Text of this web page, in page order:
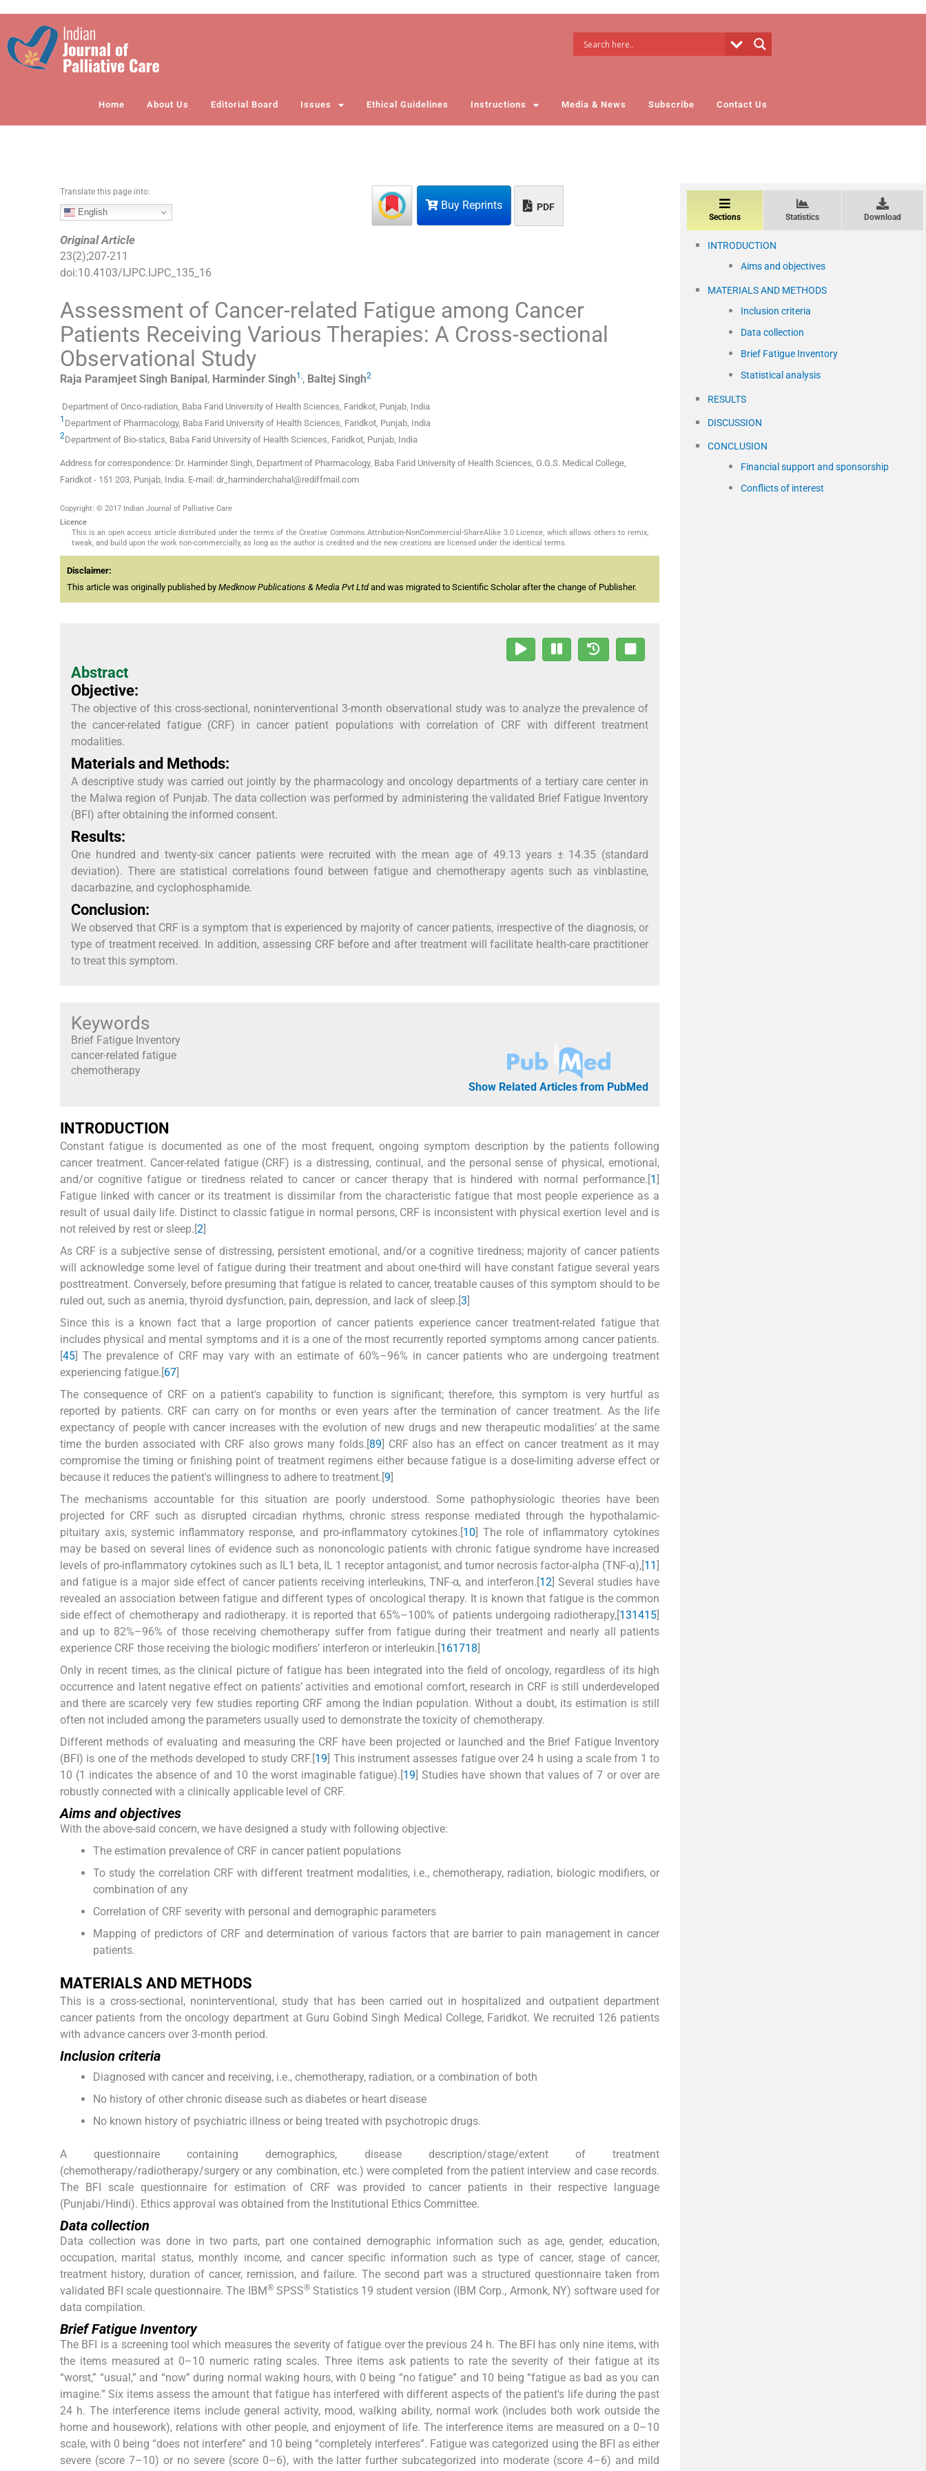
o
Home About Us Editorial Board Issues Ethical Guidelines Instructions Media & News Subscribe Contact Us
Buy Reprints PDF
Translate this page into:
English
Original Article
23(2);207-211
doi:10.4103/IJPC.IJPC_135_16
Assessment of Cancer-related Fatigue among Cancer
Patients Receiving Various Therapies: A Cross-sectional
Observational Study
Raja Paramjeet Singh Banipal , Harminder Singh1 ,, Baltej Singh2
Department of Onco-radiation, Baba Farid University of Health Sciences, Faridkot, Punjab, India
1 Department of Pharmacology, Baba Farid University of Health Sciences, Faridkot, Punjab, India
2Department of Bio-statics, Baba Farid University of Health Sciences, Faridkot, Punjab, India
Address for correspondence: Dr. Harminder Singh, Department of Pharmacology, Baba Farid University of Health Sciences, G.G.S. Medical College,
Faridkot - 151 203, Punjab, India. E-mail: dr_harminderchahal@rediffmail.com
Copyright: © 2017 Indian Journal of Palliative Care
Licence
This is an open access article distributed under the terms of the Creative Commons Attribution-NonCommercial-ShareAlike 3.0 License, which allows others to remix,
tweak, and build upon the work non-commercially, as long as the author is credited and the new creations are licensed under the identical terms.
Disclaimer:
This article was originally published by Medknow Publications & Media Pvt Ltdand was migrated to Scientific Scholar after the change of Publisher.
Abstract
Objective:
The objective of this cross-sectional, noninterventional 3-month observational study was to analyze the prevalence of
the cancer-related fatigue (CRF) in cancer patient populations with correlation of CRF with different treatment
modalities.
Materials and Methods:
A descriptive study was carried out jointly by the pharmacology and oncology departments of a tertiary care center in
the Malwa region of Punjab. The data collection was performed by administering the validated Brief Fatigue Inventory
(BFI) after obtaining the informed consent.
Results:
One hundred and twenty-six cancer patients were recruited with the mean age of 49.13 years ± 14.35 (standard
deviation). There are statistical correlations found between fatigue and chemotherapy agents such as vinblastine,
dacarbazine, and cyclophosphamide.
Conclusion:
We observed that CRF is a symptom that is experienced by majority of cancer patients, irrespective of the diagnosis, or
type of treatment received. In addition, assessing CRF before and after treatment will facilitate health-care practitioner
to treat this symptom.
Keywords
Brief Fatigue Inventory
cancer-related fatigue
chemotherapy
Show Related Articles from PubMed
INTRODUCTION
Constant fatigue is documented as one of the most frequent, ongoing symptom description by the patients following
cancer treatment. Cancer-related fatigue (CRF) is a distressing, continual, and the personal sense of physical, emotional,
and/or cognitive fatigue or tiredness related to cancer or cancer therapy that is hindered with normal performance.[1]
Fatigue linked with cancer or its treatment is dissimilar from the characteristic fatigue that most people experience as a
result of usual daily life. Distinct to classic fatigue in normal persons, CRF is inconsistent with physical exertion level and is
not releived by rest or sleep.[2]
As CRF is a subjective sense of distressing, persistent emotional, and/or a cognitive tiredness; majority of cancer patients
will acknowledge some level of fatigue during their treatment and about one-third will have constant fatigue several years
posttreatment. Conversely, before presuming that fatigue is related to cancer, treatable causes of this symptom should to be
ruled out, such as anemia, thyroid dysfunction, pain, depression, and lack of sleep.[3]
Since this is a known fact that a large proportion of cancer patients experience cancer treatment-related fatigue that
includes physical and mental symptoms and it is a one of the most recurrently reported symptoms among cancer patients.
[45] The prevalence of CRF may vary with an estimate of 60%–96% in cancer patients who are undergoing treatment
experiencing fatigue.[67]
The consequence of CRF on a patient's capability to function is significant; therefore, this symptom is very hurtful as
reported by patients. CRF can carry on for months or even years after the termination of cancer treatment. As the life
expectancy of people with cancer increases with the evolution of new drugs and new therapeutic modalities’ at the same
time the burden associated with CRF also grows many folds.[89] CRF also has an effect on cancer treatment as it may
compromise the timing or finishing point of treatment regimens either because fatigue is a dose-limiting adverse effect or
because it reduces the patient's willingness to adhere to treatment.[9]
The mechanisms accountable for this situation are poorly understood. Some pathophysiologic theories have been
projected for CRF such as disrupted circadian rhythms, chronic stress response mediated through the hypothalamic-
pituitary axis, systemic inflammatory response, and pro-inflammatory cytokines.[10] The role of inflammatory cytokines
may be based on several lines of evidence such as nononcologic patients with chronic fatigue syndrome have increased
levels of pro-inflammatory cytokines such as IL1 beta, IL 1 receptor antagonist, and tumor necrosis factor-alpha (TNF-α),[11]
and fatigue is a major side effect of cancer patients receiving interleukins, TNF-α, and interferon.[12] Several studies have
revealed an association between fatigue and different types of oncological therapy. It is known that fatigue is the common
side effect of chemotherapy and radiotherapy. it is reported that 65%–100% of patients undergoing radiotherapy,[131415]
and up to 82%–96% of those receiving chemotherapy suffer from fatigue during their treatment and nearly all patients
experience CRF those receiving the biologic modifiers’ interferon or interleukin.[161718]
Only in recent times, as the clinical picture of fatigue has been integrated into the field of oncology, regardless of its high
occurrence and latent negative effect on patients’ activities and emotional comfort, research in CRF is still underdeveloped
and there are scarcely very few studies reporting CRF among the Indian population. Without a doubt, its estimation is still
often not included among the parameters usually used to demonstrate the toxicity of chemotherapy.
Different methods of evaluating and measuring the CRF have been projected or launched and the Brief Fatigue Inventory
(BFI) is one of the methods developed to study CRF.[19] This instrument assesses fatigue over 24 h using a scale from 1 to
10 (1 indicates the absence of and 10 the worst imaginable fatigue).[19] Studies have shown that values of 7 or over are
robustly connected with a clinically applicable level of CRF.
Aims and objectives
With the above-said concern, we have designed a study with following objective:
The estimation prevalence of CRF in cancer patient populations
To study the correlation CRF with different treatment modalities, i.e., chemotherapy, radiation, biologic modifiers, or
combination of any
Correlation of CRF severity with personal and demographic parameters
Mapping of predictors of CRF and determination of various factors that are barrier to pain management in cancer
patients.
MATERIALS AND METHODS
This is a cross-sectional, noninterventional, study that has been carried out in hospitalized and outpatient department
cancer patients from the oncology department at Guru Gobind Singh Medical College, Faridkot. We recruited 126 patients
with advance cancers over 3-month period.
Inclusion criteria
Diagnosed with cancer and receiving, i.e., chemotherapy, radiation, or a combination of both
No history of other chronic disease such as diabetes or heart disease
No known history of psychiatric illness or being treated with psychotropic drugs.
A questionnaire containing demographics, disease description/stage/extent of treatment
(chemotherapy/radiotherapy/surgery or any combination, etc.) were completed from the patient interview and case records.
The BFI scale questionnaire for estimation of CRF was provided to cancer patients in their respective language
(Punjabi/Hindi). Ethics approval was obtained from the Institutional Ethics Committee.
Data collection
Data collection was done in two parts, part one contained demographic information such as age, gender, education,
occupation, marital status, monthly income, and cancer specific information such as type of cancer, stage of cancer,
treatment history, duration of cancer, remission, and failure. The second part was a structured questionnaire taken from
validated BFI scale questionnaire. The IBM®SPSS®Statistics 19 student version (IBM Corp., Armonk, NY) software used for
data compilation.
Brief Fatigue Inventory
The BFI is a screening tool which measures the severity of fatigue over the previous 24 h. The BFI has only nine items, with
the items measured at 0–10 numeric rating scales. Three items ask patients to rate the severity of their fatigue at its
“worst,” “usual,” and “now” during normal waking hours, with 0 being “no fatigue” and 10 being “fatigue as bad as you can
imagine.” Six items assess the amount that fatigue has interfered with different aspects of the patient's life during the past
24 h. The interference items include general activity, mood, walking ability, normal work (includes both work outside the
home and housework), relations with other people, and enjoyment of life. The interference items are measured on a 0–10
scale, with 0 being “does not interfere” and 10 being “completely interferes”. Fatigue was categorized using the BFI as either
severe (score 7–10) or no severe (score 0–6), with the latter further subcategorized into moderate (score 4–6) and mild
Sections Statistics Download
INTRODUCTION
Aims and objectives
MATERIALS AND METHODS
Inclusion criteria
Data collection
Brief Fatigue Inventory
Statistical analysis
RESULTS
DISCUSSION
CONCLUSION
Financial support and sponsorship
Conflicts of interest